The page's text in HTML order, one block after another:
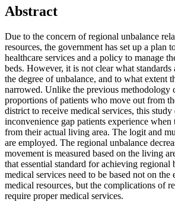
Abstract
Due to the concern of regional unbalance
resources, the government has set up a plan
healthcare services and a policy to manage
beds. However, it is not clear what standards
the degree of unbalance, and to what extent
narrowed. Unlike the previous methodology
proportions of patients who move out from
district to receive medical services, this study
inconvenience gap patients experience
from their actual living area. The logit and
are employed. The regional unbalance
movement is measured based on the living
that essential standard for achieving regional
medical services need to be based not on
medical resources, but the complications of
require proper medical services.